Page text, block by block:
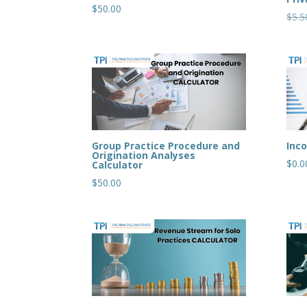
$50.00
$
Group Practice Procedure and
Origination Analyses
Calculator
$50.00
$